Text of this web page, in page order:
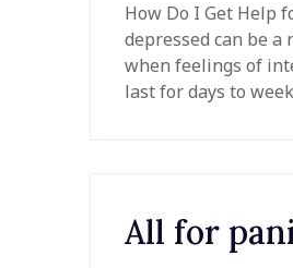
How Do I Get Help
depressed can be
when feelings of
last for days to
All for